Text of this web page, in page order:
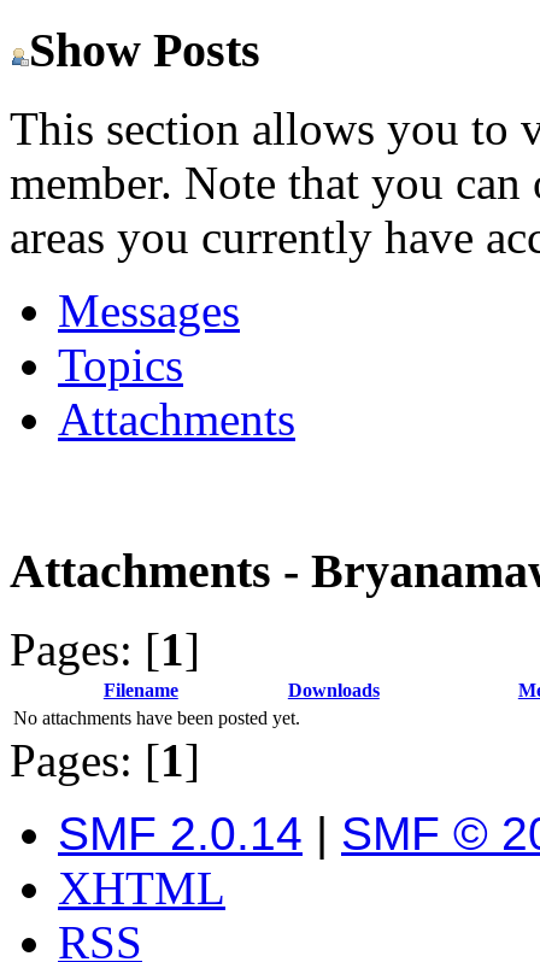
Show Posts
This section allows you to
member. Note that you can
areas you currently have
Messages
Topics
Attachments
Attachments -
Pages: [1]
Filename Downloads
No attachments have been posted yet.
Pages: [1]
SMF 2.0.14 | SMF ©
XHTML
RSS